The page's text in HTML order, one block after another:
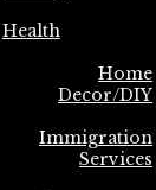
Health
Home
Decor/DIY
Immigration
Services